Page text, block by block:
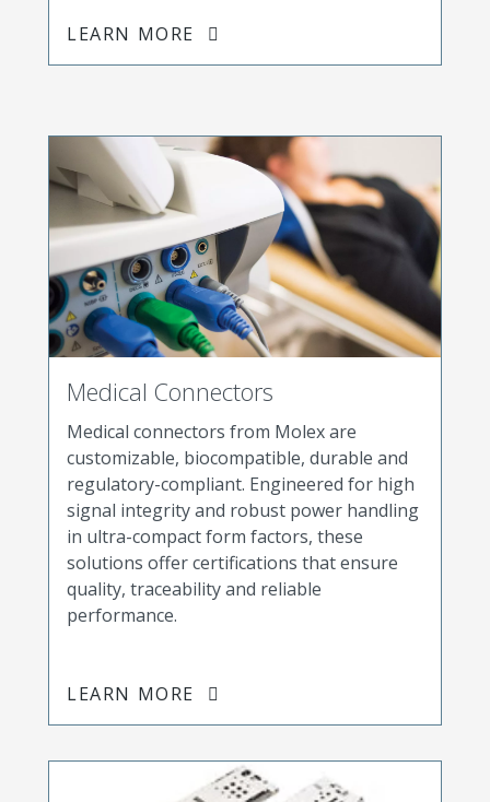
LEARN MORE
Medical Connectors
Medical connectors from Molex are
customizable, biocompatible, durable and
regulatory-compliant. Engineered for high
signal integrity and robust power handling
in ultra-compact form factors, these
solutions offer certifications that ensure
quality, traceability and reliable
performance.
LEARN MORE